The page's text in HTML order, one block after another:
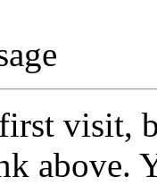
visit,
above.